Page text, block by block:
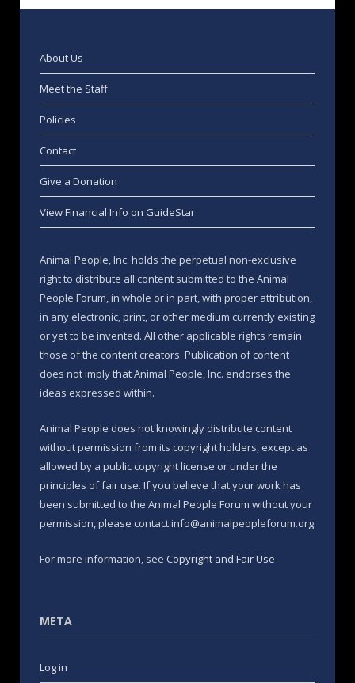
About Us
Meet the Staff
Policies
Contact
Give a Donation
View Financial Info on GuideStar
Animal People, Inc. holds the perpetual non-exclusive
right to distribute all content submitted to the Animal
People Forum, in whole or in part, with proper attribution,
in any electronic, print, or other medium currently existing
or yet to be invented. All other applicable rights remain
those of the content creators. Publication of content
does not imply that Animal People, Inc. endorses the
ideas expressed within.
Animal People does not knowingly distribute content
without permission from its copyright holders, except as
allowed by a public copyright license or under the
principles of fair use. If you believe that your work has
been submitted to the Animal People Forum without your
permission, please contact info@animalpeopleforum.org
For more information, see Copyright and Fair Use
META
Log in